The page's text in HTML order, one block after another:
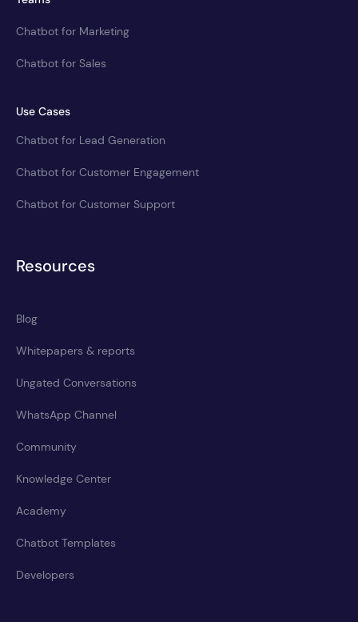
Chatbot for Marketing
Chatbot for Sales
Use Cases
Chatbot for Lead Generation
Chatbot for Customer Engagement
Chatbot for Customer Support
Resources
Blog
Whitepapers & reports
Ungated Conversations
WhatsApp Channel
Community
Knowledge Center
Academy
Chatbot Templates
Developers